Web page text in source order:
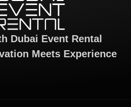
Dubai Event Rental
Meets Experience